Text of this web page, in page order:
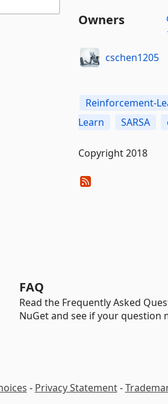
Owners
cschen1205
Reinforcement-
Learn
SARSA
Copyright 2018
FAQ
Read the Frequently Asked
NuGet and see if your question
- Privacy Statement-